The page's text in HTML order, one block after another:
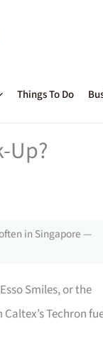
Things To Do
Up?
in Singapore —
Smiles, or the
Techron